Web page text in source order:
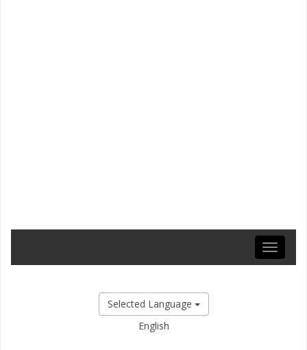
Toggle
Selected Language
English